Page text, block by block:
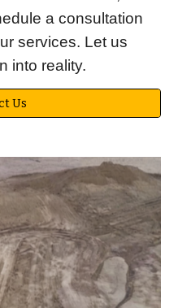
a consultation
services. Let us
into reality.
Us